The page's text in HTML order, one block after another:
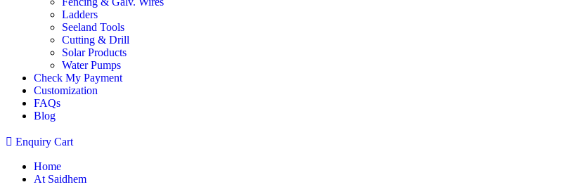
Ladders
Seeland Tools
Cutting & Drill
Solar Products
Water Pumps
Check My Payment
Customization
FAQs
Blog
Enquiry Cart
Home
At Saidhem